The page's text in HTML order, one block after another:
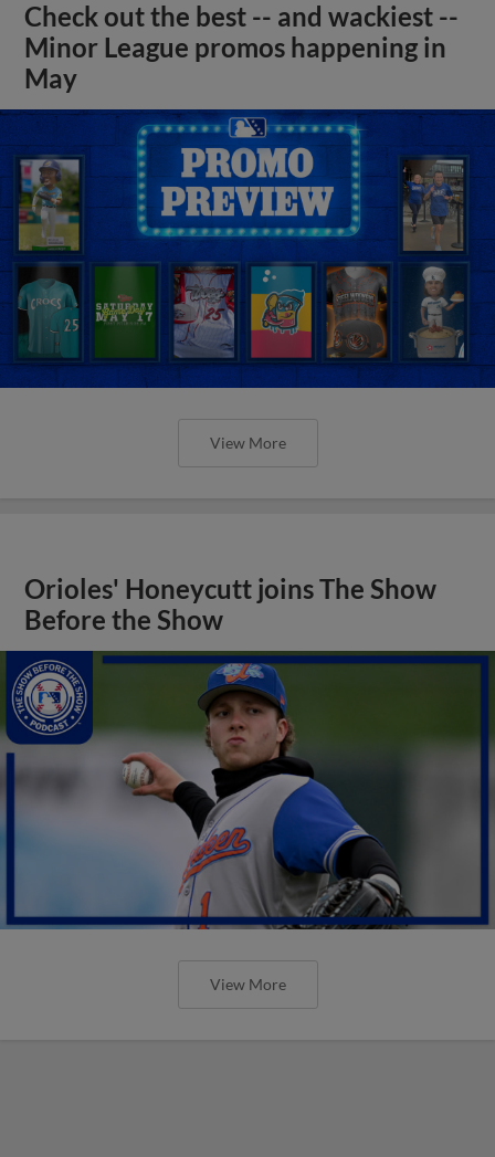
Check out the best -- and wackiest --
Minor League promos happening in
May
View More
Orioles' Honeycutt joins The Show
Before the Show
View More